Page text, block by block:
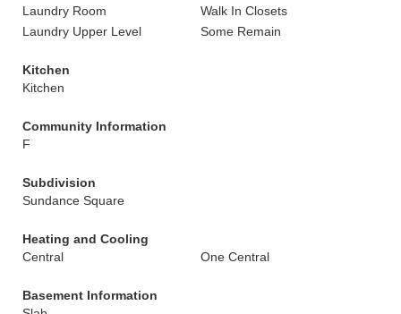
Laundry Room
Walk In Closets
Laundry Upper Level
Some Remain
Kitchen
Kitchen
Community Information
F
Subdivision
Sundance Square
Heating and Cooling
Central
One Central
Basement Information